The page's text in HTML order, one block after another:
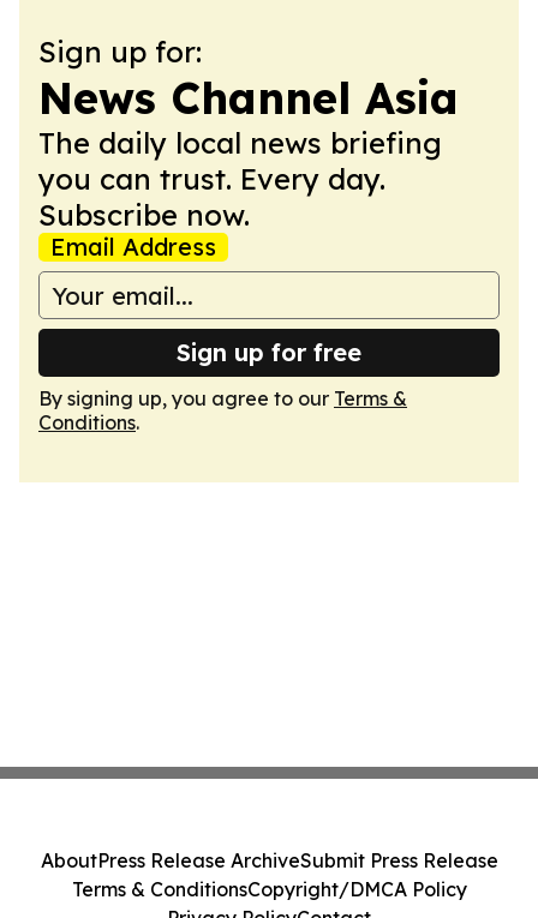
Sign up for:
News Channel Asia
The daily local news briefing
you can trust. Every day.
Subscribe now.
Email Address
Sign up for free
By signing up, you agree to our Terms &
Conditions.
AboutPress Release ArchiveSubmit Press Release
Terms & ConditionsCopyright/DMCA Policy